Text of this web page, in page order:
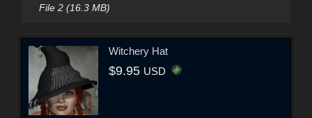
File 2 (16.3 MB)
Witchery Hat
$9.95 USD